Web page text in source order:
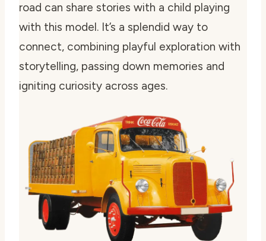
road can share stories with a child playing
with this model. It’s a splendid way to
connect, combining playful exploration with
storytelling, passing down memories and
igniting curiosity across ages.